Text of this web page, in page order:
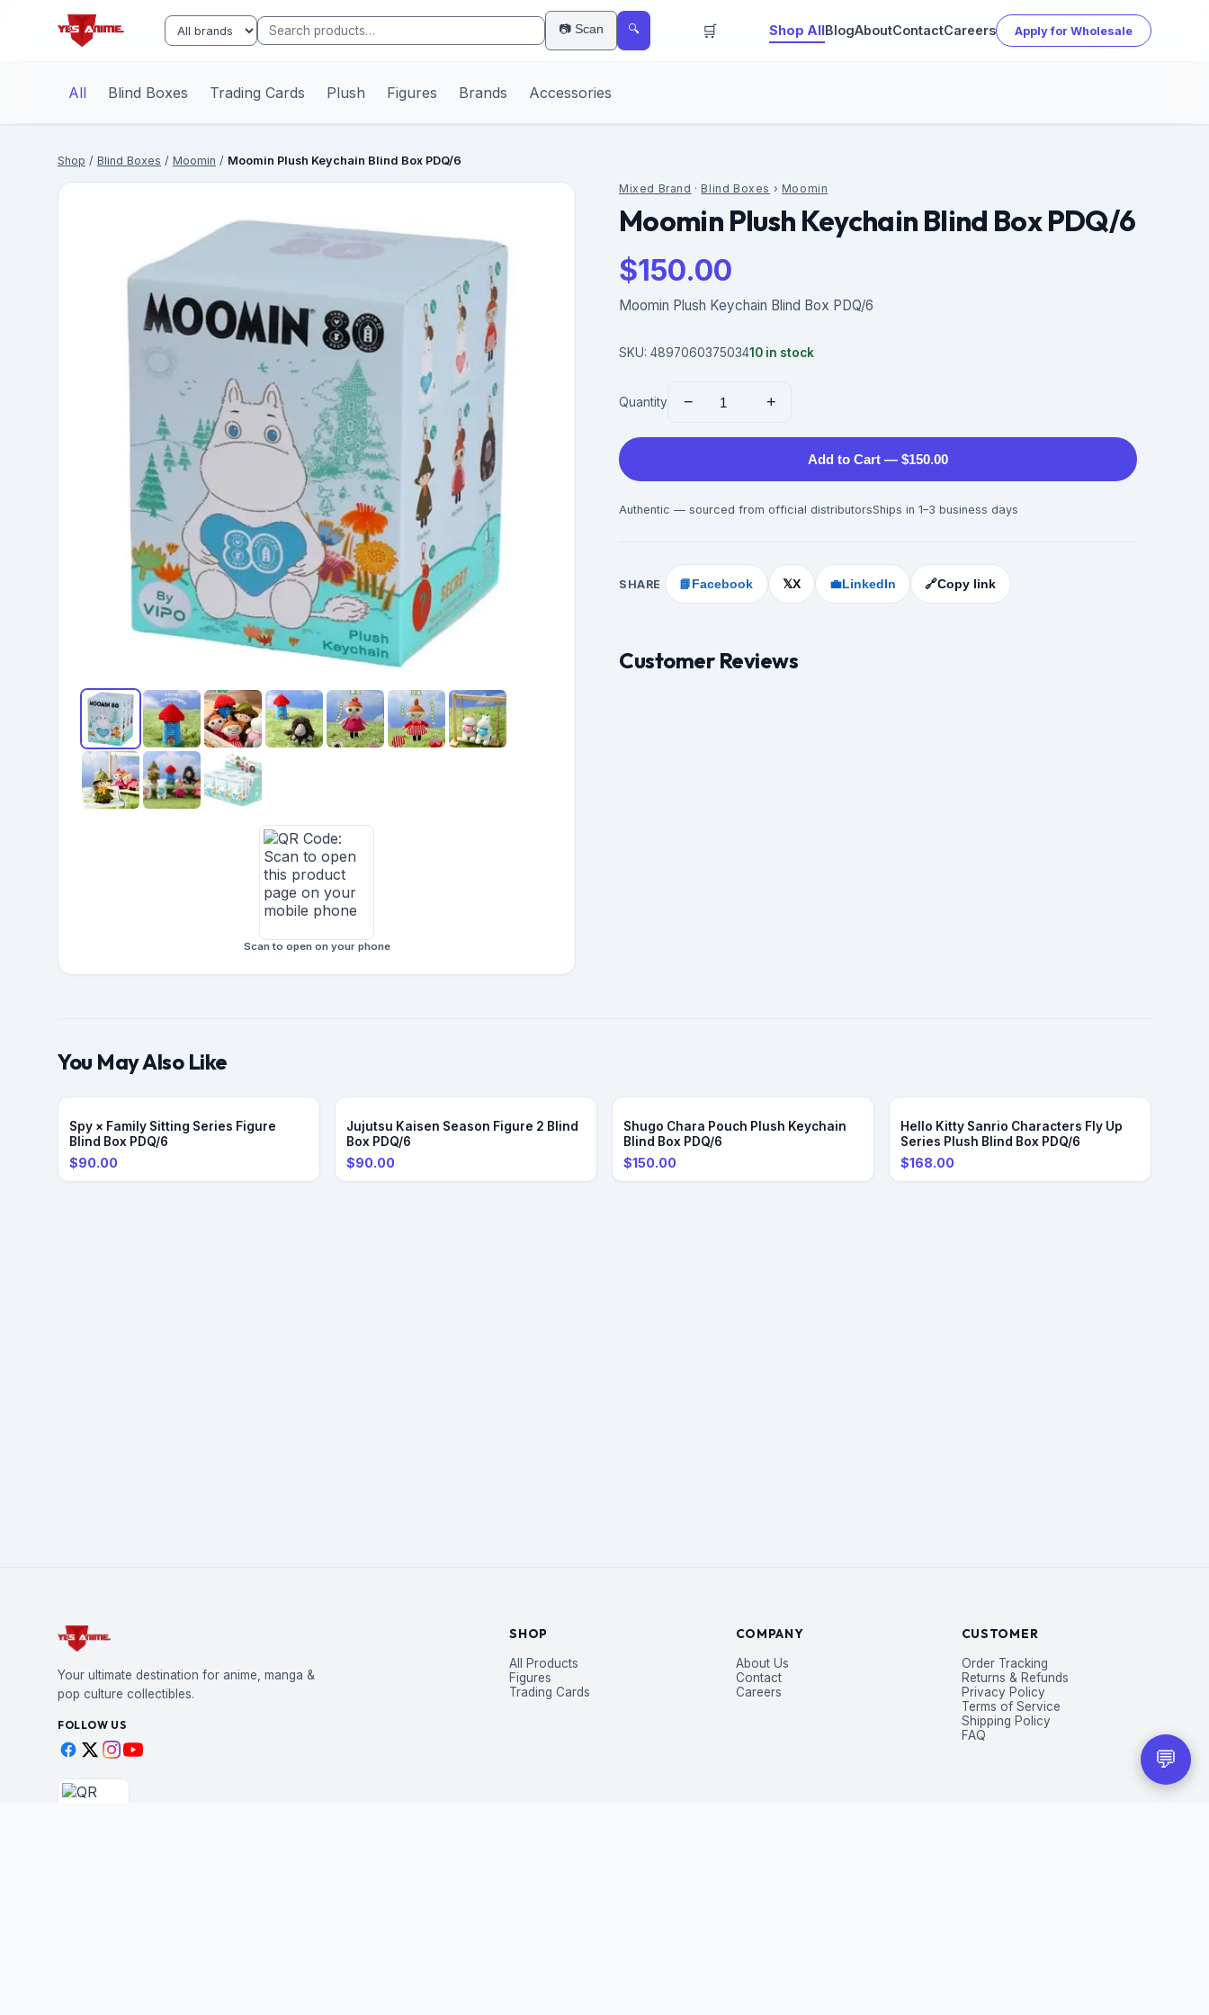
📷 Scan 🔍 🛒 Shop AllBlogAboutContactCareers Apply for Wholesale
All Blind Boxes Trading Cards Plush Figures Brands Accessories
Shop / Blind Boxes / Moomin / Moomin Plush Keychain Blind Box PDQ/6
Scan to open on your phone
Mixed Brand · Blind Boxes › Moomin
Moomin Plush Keychain Blind Box PDQ/6
$150.00
Moomin Plush Keychain Blind Box PDQ/6
SKU: 489706037503410 in stock
Quantity − +
Add to Cart — $150.00
Authentic — sourced from official distributorsShips in 1–3 business days
SHARE 📘 Facebook 𝕏X 💼LinkedIn 🔗Copy link
Customer Reviews
You May Also Like
Spy × Family Sitting Series Figure
Blind Box PDQ/6
$90.00
Jujutsu Kaisen Season Figure 2 Blind
Box PDQ/6
$90.00
Shugo Chara Pouch Plush Keychain
Blind Box PDQ/6
$150.00
Hello Kitty Sanrio Characters Fly Up
Series Plush Blind Box PDQ/6
$168.00
Your ultimate destination for anime, manga &
pop culture collectibles.
FOLLOW US
SHOP
All Products
Figures
Trading Cards
COMPANY
About Us
Contact
Careers
CUSTOMER
Order Tracking
Returns & Refunds
Privacy Policy
Terms of Service
Shipping Policy
FAQ
💬